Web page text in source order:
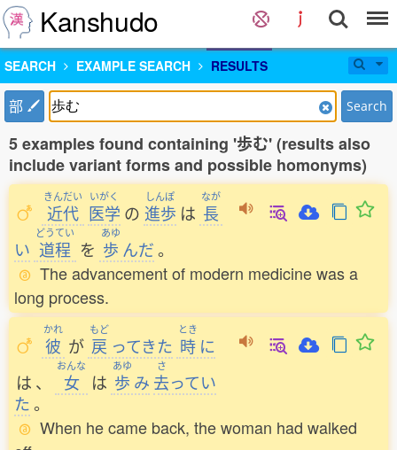
Kanshudo
SEARCH EXAMPLE SEARCH RESULTS
部 Search
5 examples found containing '歩む' (results also
include variant forms and possible homonyms)
きんだい
近代
いがく
医学 の
しんぽ
進歩 は
なが
長
い
どうてい
道程 を
あゆ
歩 んだ。
The advancement of modern medicine was a
long process.
かれ
彼 が
もど
戻 ってきた
とき
時 に
は 、
おんな
女 は
あゆ
歩 み
さ
去ってい
た 。
When he came back, the woman had walked